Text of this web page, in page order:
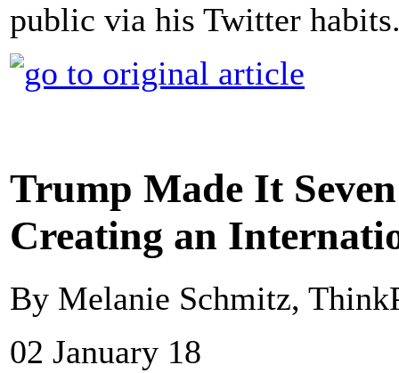
public via his Twitter
Trump Made It
Creating an
By Melanie Schmitz,
02 January 18